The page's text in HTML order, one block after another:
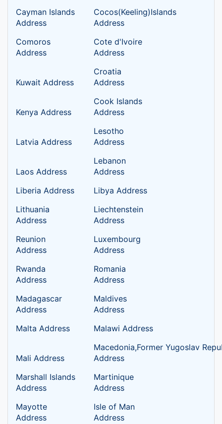
Cayman Islands
Address
Cocos(Keeling)Islands
Address
Comoros
Address
Cote d'Ivoire
Address
Kuwait Address
Croatia
Address
Kenya Address
Cook Islands
Address
Latvia Address
Lesotho
Address
Laos Address
Lebanon
Address
Liberia Address
Libya Address
Lithuania
Address
Liechtenstein
Address
Reunion
Address
Luxembourg
Address
Rwanda
Address
Romania
Address
Madagascar
Address
Maldives
Address
Malta Address
Malawi Address
Mali Address
Macedonia,Former Yugoslav
Address
Marshall Islands
Address
Martinique
Address
Mayotte
Address
Isle of Man
Address